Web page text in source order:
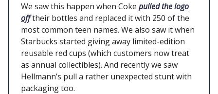
We saw this happen when Coke pulled the logo
offtheir bottles and replaced it with 250 of the
most common teen names. We also saw it when
Starbucks started giving away limited-edition
reusable red cups (which customers now treat
as annual collectibles). And recently we saw
Hellmann’s pull a rather unexpected stunt with
packaging too.